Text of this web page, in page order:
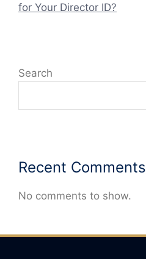
for Your Director ID?
Search
Recent Comments
No comments to show.